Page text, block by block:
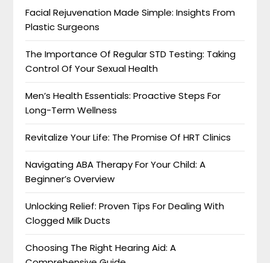
Facial Rejuvenation Made Simple: Insights From
Plastic Surgeons
The Importance Of Regular STD Testing: Taking
Control Of Your Sexual Health
Men’s Health Essentials: Proactive Steps For
Long-Term Wellness
Revitalize Your Life: The Promise Of HRT Clinics
Navigating ABA Therapy For Your Child: A
Beginner’s Overview
Unlocking Relief: Proven Tips For Dealing With
Clogged Milk Ducts
Choosing The Right Hearing Aid: A